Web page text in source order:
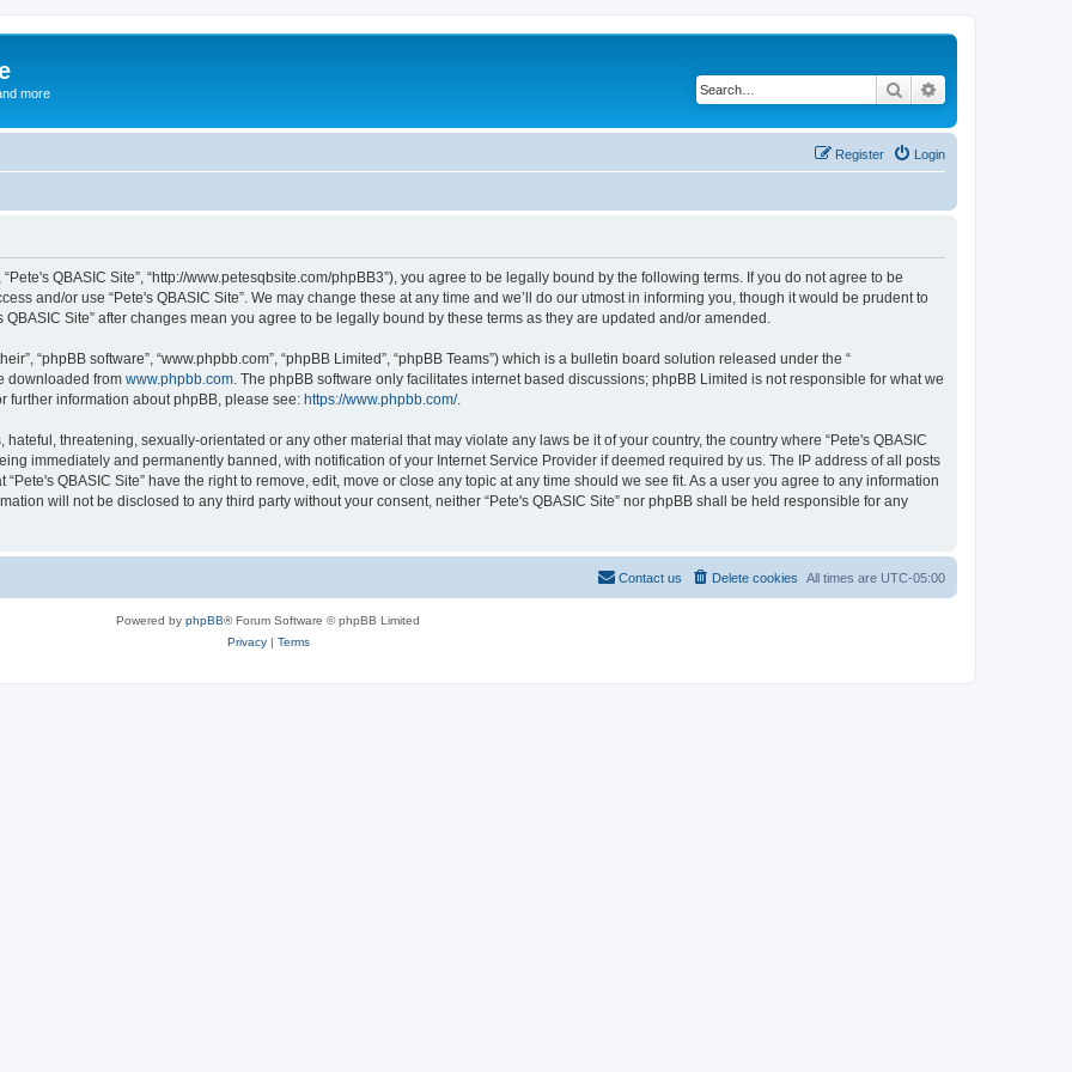
more Search
Login
Register
“Pete's QBASIC Site”, “http://www.petesqbsite.com/phpBB3”), you agree to be legally bound by the following terms. If you do not agree to be
and/or use “Pete's QBASIC Site”. We may change these at any time and we’ll do our utmost in informing you, though it would be prudent to
Site” after changes mean you agree to be legally bound by these terms as they are updated and/or amended.
“phpBB software”, “www.phpbb.com”, “phpBB Limited”, “phpBB Teams”) which is a bulletin board solution released under the “
downloaded from www.phpbb.com . The phpBB software only facilitates internet based discussions; phpBB Limited is not responsible for what we
further information about phpBB, please see: https://www.phpbb.com/.
threatening, sexually-orientated or any other material that may violate any laws be it of your country, the country where “Pete's QBASIC
immediately and permanently banned, with notification of your Internet Service Provider if deemed required by us. The IP address of all posts
QBASIC Site” have the right to remove, edit, move or close any topic at any time should we see fit. As a user you agree to any information
will not be disclosed to any third party without your consent, neither “Pete's QBASIC Site” nor phpBB shall be held responsible for any
All times are UTC-05:00
Delete cookies
Contact us
Powered by phpBB® Forum Software © phpBB Limited
Privacy| Terms